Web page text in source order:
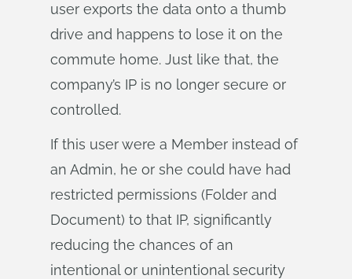
user exports the data onto a thumb
drive and happens to lose it on the
commute home. Just like that, the
company’s IP is no longer secure or
controlled.
If this user were a Member instead of
an Admin, he or she could have had
restricted permissions (Folder and
Document) to that IP, significantly
reducing the chances of an
intentional or unintentional security